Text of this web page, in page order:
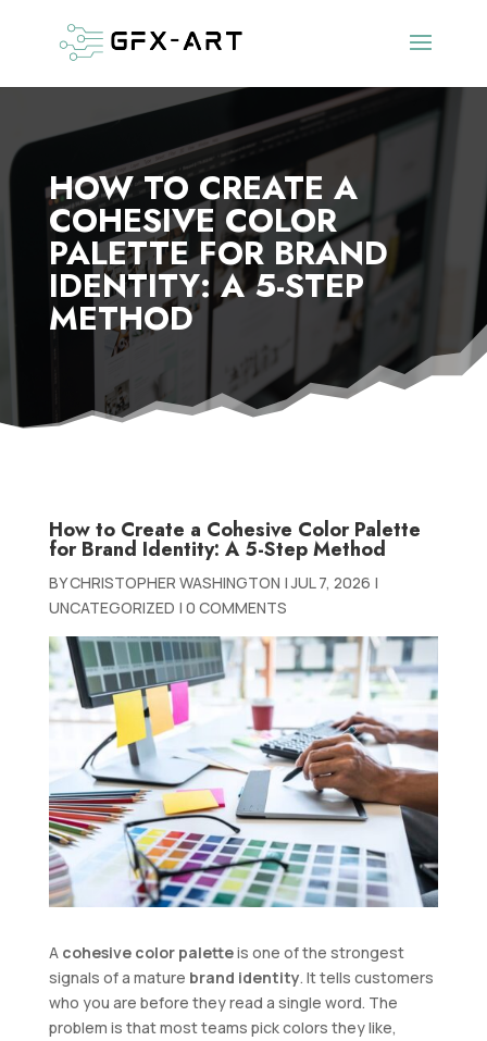
HOW TO CREATE A
COHESIVE COLOR
PALETTE FOR BRAND
IDENTITY: A 5-STEP
METHOD
How to Create a Cohesive Color Palette
for Brand Identity: A 5-Step Method
BYCHRISTOPHER WASHINGTON |JUL 7, 2026 |
UNCATEGORIZED | 0 COMMENTS
A cohesive color paletteis one of the strongest
signals of a mature brand identity. It tells customers
who you are before they read a single word. The
problem is that most teams pick colors they like,